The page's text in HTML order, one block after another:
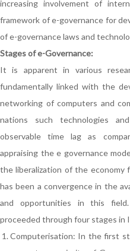
increasing involvement of
framework of e-governance for
of e-governance laws and
Stages of e-Governance:
It is apparent in various
fundamentally linked with the
networking of computers and
nations such technologies
observable time lag as
appraising the e governance
the liberalization of the economy
has been a convergence in the
and opportunities in this
proceeded through four stages in
Computerisation: In the first